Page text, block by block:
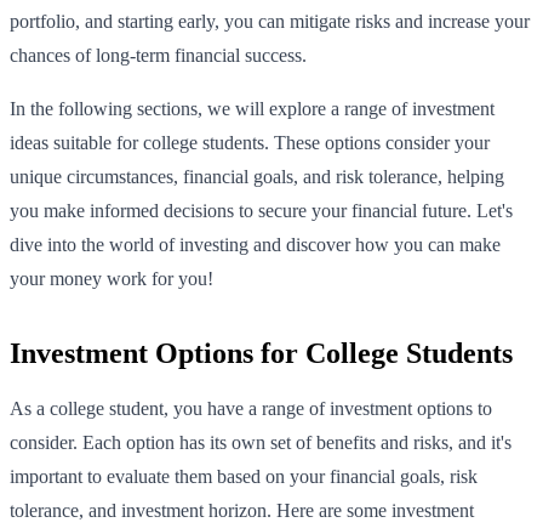
portfolio, and starting early, you can mitigate risks and increase your
chances of long-term financial success.
In the following sections, we will explore a range of investment
ideas suitable for college students. These options consider your
unique circumstances, financial goals, and risk tolerance, helping
you make informed decisions to secure your financial future. Let's
dive into the world of investing and discover how you can make
your money work for you!
Investment Options for College Students
As a college student, you have a range of investment options to
consider. Each option has its own set of benefits and risks, and it's
important to evaluate them based on your financial goals, risk
tolerance, and investment horizon. Here are some investment